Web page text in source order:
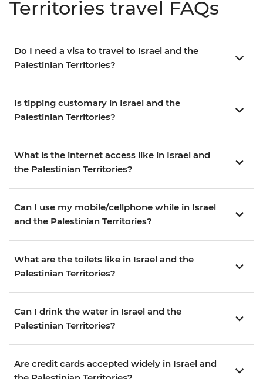
Territories travel FAQs
Do I need a visa to travel to Israel and the
Palestinian Territories?
Is tipping customary in Israel and the
Palestinian Territories?
What is the internet access like in Israel and
the Palestinian Territories?
Can I use my mobile/cellphone while in Israel
and the Palestinian Territories?
What are the toilets like in Israel and the
Palestinian Territories?
Can I drink the water in Israel and the
Palestinian Territories?
Are credit cards accepted widely in Israel and